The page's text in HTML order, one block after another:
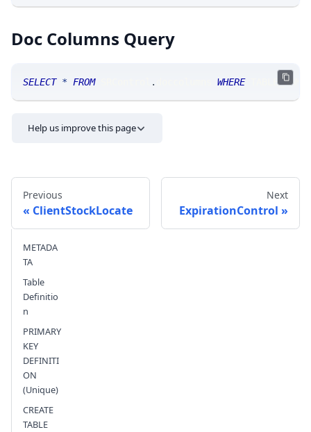
Doc Columns Query
SELECT * FROM SRControl . WHERE TABLE_NAME
Help us improve this page
Previous
ClientStockLocate
Next
ExpirationControl
METADA
TA
Table
Definitio
n
PRIMARY
KEY
DEFINITI
ON
(Unique)
CREATE
TABLE